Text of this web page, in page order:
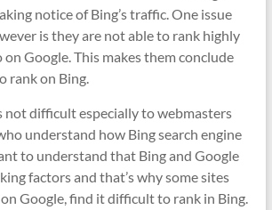
notice of Bing’s traffic. One issue
is they are not able to rank highly
Google. This makes them conclude
rank on Bing.
not difficult especially to webmasters
understand how Bing search engine
to understand that Bing and Google
factors and that’s why some sites
Google, find it difficult to rank in Bing.